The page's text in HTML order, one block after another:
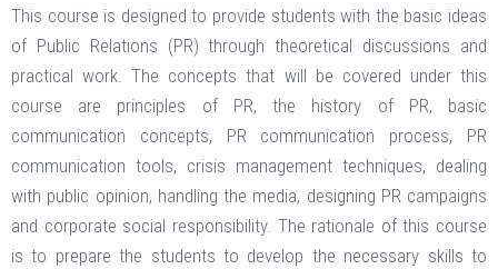
This course is designed to provide students with the basic ideas
of Public Relations (PR) through theoretical discussions and
practical work. The concepts that will be covered under this
course are principles of PR, the history of PR, basic
communication concepts, PR communication process, PR
communication tools, crisis management techniques, dealing
with public opinion, handling the media, designing PR campaigns
and corporate social responsibility. The rationale of this course
is to prepare the students to develop the necessary skills to